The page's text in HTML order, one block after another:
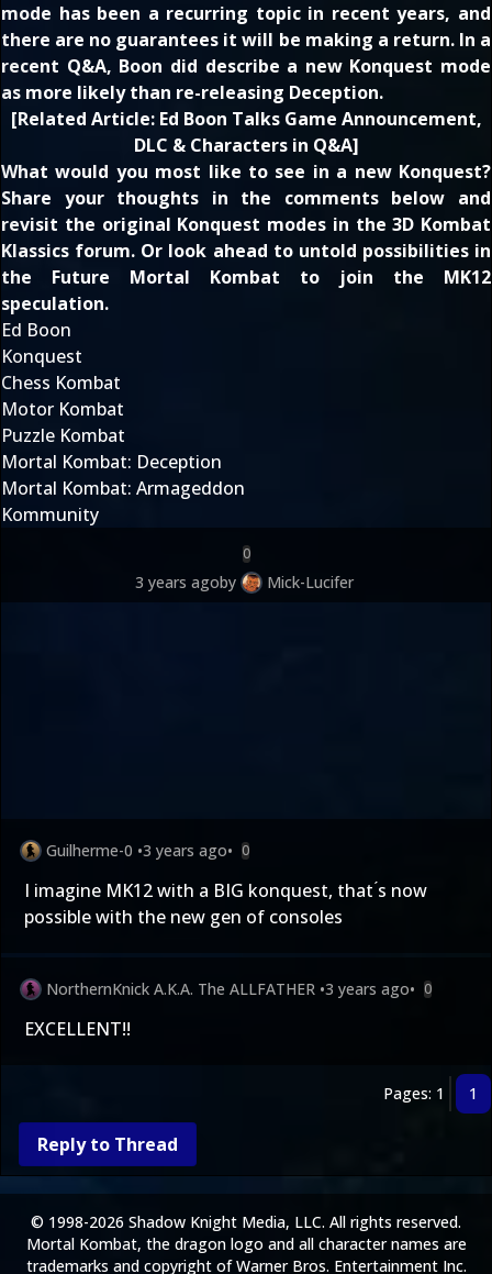
mode has been a recurring topic in recent years, and
there are no guarantees it will be making a return. In a
recent Q&A, Boon did describe a new Konquest mode
as more likely than re-releasing Deception.
[Related Article: Ed Boon Talks Game Announcement,
DLC & Characters in Q&A]
What would you most like to see in a new Konquest?
Share your thoughts in the comments below and
revisit the original Konquest modes in the3D Kombat
Klassics forum. Or look ahead to untold possibilities in
the Future Mortal Kombat to join the MK12
speculation.
Ed Boon
Konquest
Chess Kombat
Motor Kombat
Puzzle Kombat
Mortal Kombat: Deception
Mortal Kombat: Armageddon
Kommunity
0
3 years agoby Mick-Lucifer
Guilherme-0 •3 years ago• 0
I imagine MK12 with a BIG konquest, that ́s now
possible with the new gen of consoles
NorthernKnick A.K.A. The ALLFATHER •3 years ago• 0
EXCELLENT!!
Pages: 1 1
Reply to Thread
© 1998-2026 Shadow Knight Media, LLC. All rights reserved.
Mortal Kombat, the dragon logo and all character names are
trademarks and copyright of Warner Bros. Entertainment Inc.